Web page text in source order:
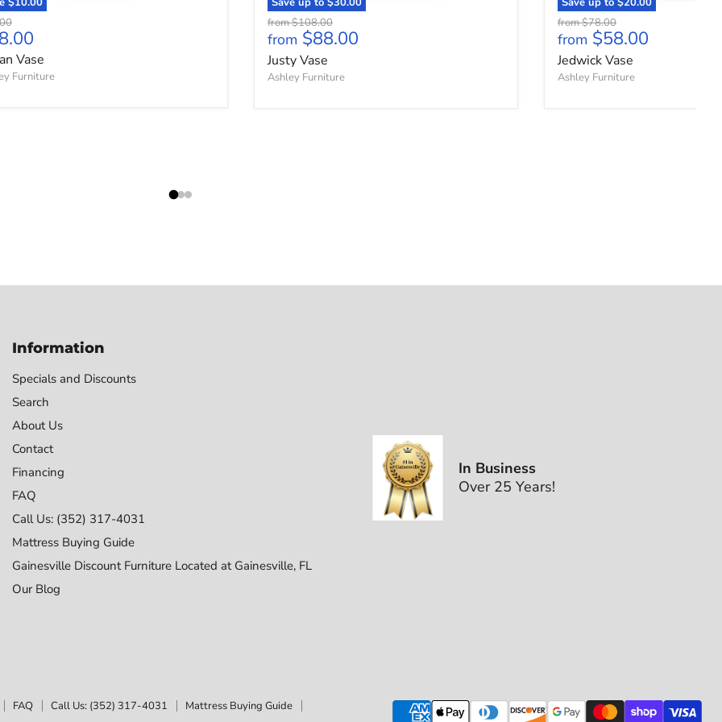
price
price
Vase
Furniture
fromOriginal price
$108.00
from $88.00
Justy Vase
Ashley Furniture
fromOriginal price
$78.00
from $58.00
Jedwick Vase
Ashley Furniture
Information
Specials and Discounts
Search
About Us
Contact
Financing
FAQ
Call Us: (352) 317-4031
Mattress Buying Guide
Gainesville Discount Furniture Located at Gainesville, FL
Our Blog
In Business
Over 25 Years!
FAQ Call Us: (352) 317-4031
Mattress Buying Guide